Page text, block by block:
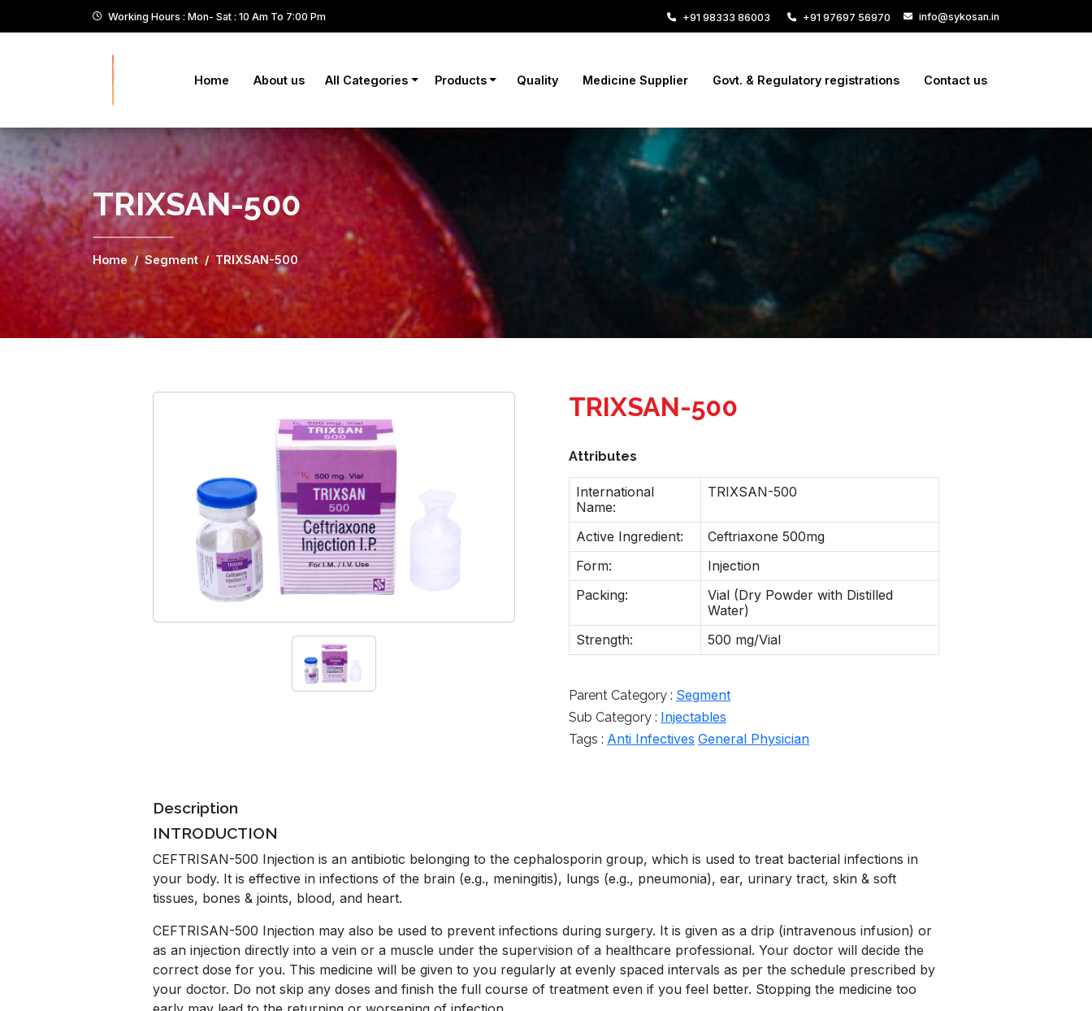
Working Hours : Mon- Sat : 10 Am To 7:00 Pm +91 98333 86003 +91 97697 56970 info@sykosan.in
Home About us All Categories Products Quality Medicine Supplier Govt. & Regulatory registrations Contact us
TRIXSAN-500
Home Segment TRIXSAN-500
TRIXSAN-500
Attributes
International
Name:
TRIXSAN-500
Active Ingredient:
Ceftriaxone 500mg
Form:
Injection
Packing:
Vial (Dry Powder with Distilled
Water)
Strength:
500 mg/Vial
Parent Category : Segment
Sub Category : Injectables
Tags : Anti Infectives General Physician
Description
INTRODUCTION
CEFTRISAN-500 Injection is an antibiotic belonging to the cephalosporin group, which is used to treat bacterial infections in
your body. It is effective in infections of the brain (e.g., meningitis), lungs (e.g., pneumonia), ear, urinary tract, skin & soft
tissues, bones & joints, blood, and heart.
CEFTRISAN-500 Injection may also be used to prevent infections during surgery. It is given as a drip (intravenous infusion) or
as an injection directly into a vein or a muscle under the supervision of a healthcare professional. Your doctor will decide the
correct dose for you. This medicine will be given to you regularly at evenly spaced intervals as per the schedule prescribed by
your doctor. Do not skip any doses and finish the full course of treatment even if you feel better. Stopping the medicine too